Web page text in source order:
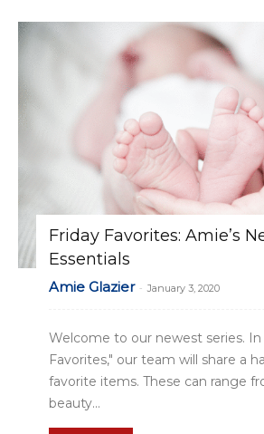
Friday Favorites: Amie’s
Essentials
Amie Glazier - January 3, 2020
Welcome to our newest series. In
Favorites," our team will share a
favorite items. These can range
beauty...